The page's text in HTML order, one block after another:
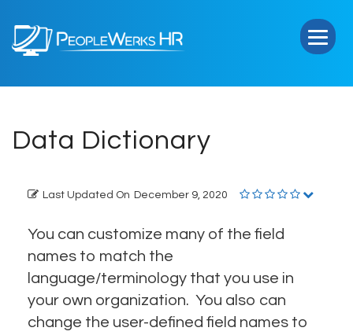
HR
Data Dictionary
Last Updated On December 9, 2020
You can customize many of the field
names to match the
language/terminology that you use in
your own organization. You also can
change the user-defined field names to